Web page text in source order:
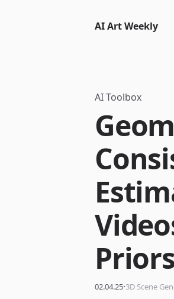
AI Art Weekly
AI Toolbox
Priors
02.04.25·3D Scene